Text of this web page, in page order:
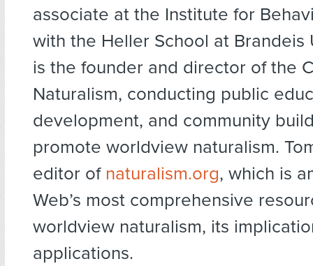
associate at the Institute for
with the Heller School at Brandeis
is the founder and director of the
Naturalism, conducting public
development, and community
promote worldview naturalism.
editor of naturalism.org, which is
Web’s most comprehensive
worldview naturalism, its
applications.